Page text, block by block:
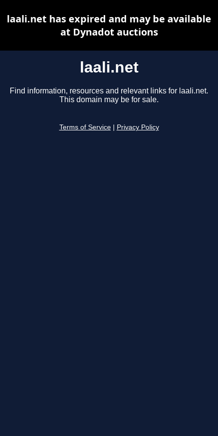
laali.net
Find information, resources and relevant links for laali.net.
This domain may be for sale.
Terms of Service Privacy Policy
laali.net has expired and may be available
at Dynadot auctions